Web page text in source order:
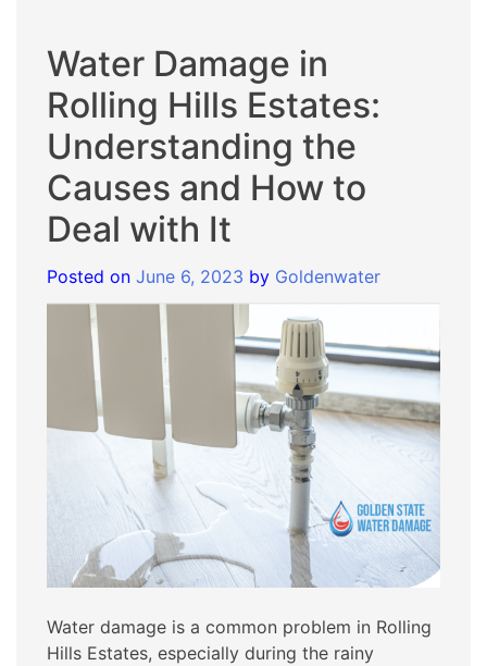
Water Damage in
Rolling Hills Estates:
Understanding the
Causes and How to
Deal with It
Posted on June 6, 2023 by Goldenwater
Water damage is a common problem in Rolling
Hills Estates, especially during the rainy